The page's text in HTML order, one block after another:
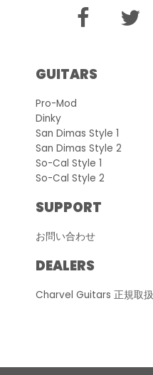
GUITARS
Pro-Mod
Dinky
San Dimas Style 1
San Dimas Style 2
So-Cal Style 1
So-Cal Style 2
SUPPORT
お問い合わせ
DEALERS
Charvel Guitars 正規取